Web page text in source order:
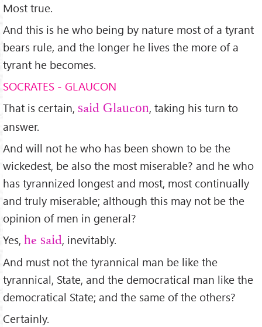
Most true.
And this is he who being by nature most of a tyrant
bears rule, and the longer he lives the more of a
tyrant he becomes.
SOCRATES - GLAUCON
That is certain, said Glaucon, taking his turn to
answer.
And will not he who has been shown to be the
wickedest, be also the most miserable? and he who
has tyrannized longest and most, most continually
and truly miserable; although this may not be the
opinion of men in general?
Yes, he said, inevitably.
And must not the tyrannical man be like the
tyrannical, State, and the democratical man like the
democratical State; and the same of the others?
Certainly.